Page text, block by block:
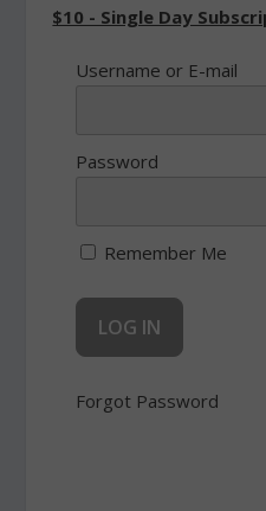
$10 - Single Day
Username or E-mail
Password
Remember Me
Forgot Password